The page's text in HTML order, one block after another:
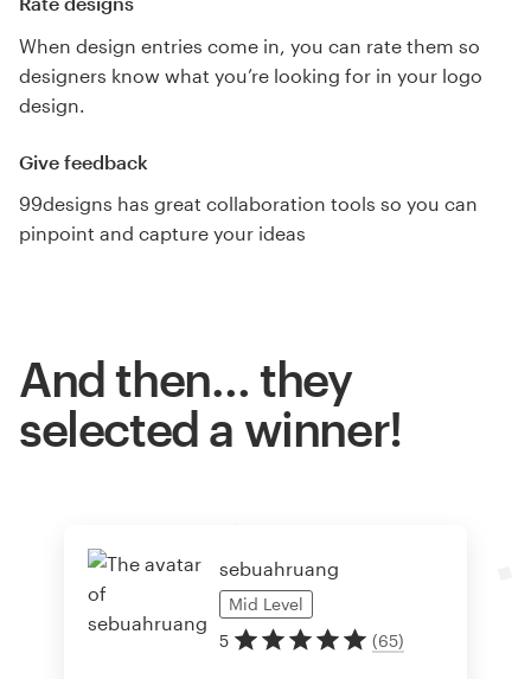
When design entries come in, you can rate them so
designers know what you’re looking for in your logo
design.
Give feedback
99designs has great collaboration tools so you can
pinpoint and capture your ideas
And then… they
selected a winner!
sebuahruang
Mid Level
5
(65)